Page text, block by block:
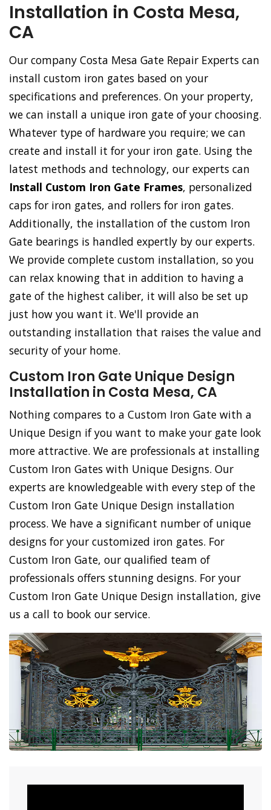
Installation in Costa Mesa,
CA
Our company Costa Mesa Gate Repair Experts can
install custom iron gates based on your
specifications and preferences. On your property,
we can install a unique iron gate of your choosing.
Whatever type of hardware you require; we can
create and install it for your iron gate. Using the
latest methods and technology, our experts can
Install Custom Iron Gate Frames, personalized
caps for iron gates, and rollers for iron gates.
Additionally, the installation of the custom Iron
Gate bearings is handled expertly by our experts.
We provide complete custom installation, so you
can relax knowing that in addition to having a
gate of the highest caliber, it will also be set up
just how you want it. We'll provide an
outstanding installation that raises the value and
security of your home.
Custom Iron Gate Unique Design
Installation in Costa Mesa, CA
Nothing compares to a Custom Iron Gate with a
Unique Design if you want to make your gate look
more attractive. We are professionals at installing
Custom Iron Gates with Unique Designs. Our
experts are knowledgeable with every step of the
Custom Iron Gate Unique Design installation
process. We have a significant number of unique
designs for your customized iron gates. For
Custom Iron Gate, our qualified team of
professionals offers stunning designs. For your
Custom Iron Gate Unique Design installation, give
us a call to book our service.